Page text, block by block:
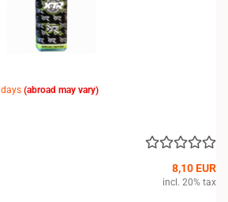
(abroad may vary)
8,10 EUR
incl. 20% tax